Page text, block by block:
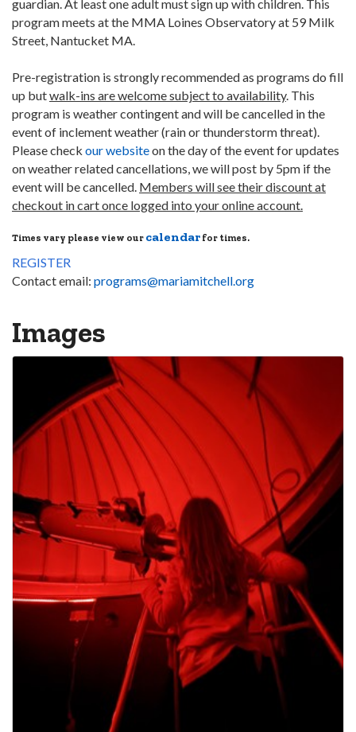
guardian. At least one adult must sign up with children. This
program meets at the MMA Loines Observatory at 59 Milk
Street, Nantucket MA.
Pre-registration is strongly recommended as programs do fill
up butwalk-ins are welcome subject to availability. This
program is weather contingent and will be cancelled in the
event of inclement weather (rain or thunderstorm threat).
Please check our websiteon the day of the event for updates
on weather related cancellations, we will post by 5pm if the
event will be cancelled. Members will see their discount at
checkout in cart once logged into your online account.
Times vary please view our calendar for times.
REGISTER
Contact email: programs@mariamitchell.org
Images